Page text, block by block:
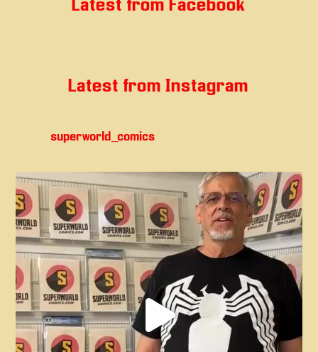
Latest from Facebook
Latest from Instagram
superworld_comics